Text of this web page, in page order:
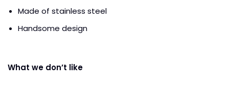
Made of stainless steel
Handsome design
What we don’t like